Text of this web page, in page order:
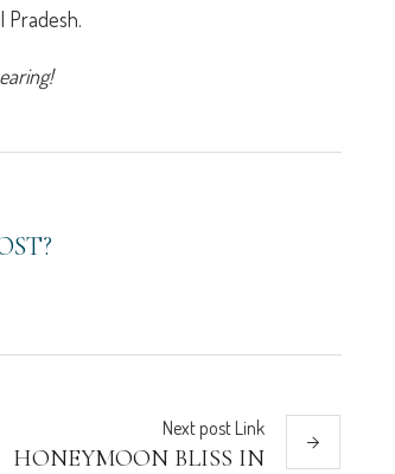
Pradesh.
Nextpost Link
HONEYMOON BLISS IN